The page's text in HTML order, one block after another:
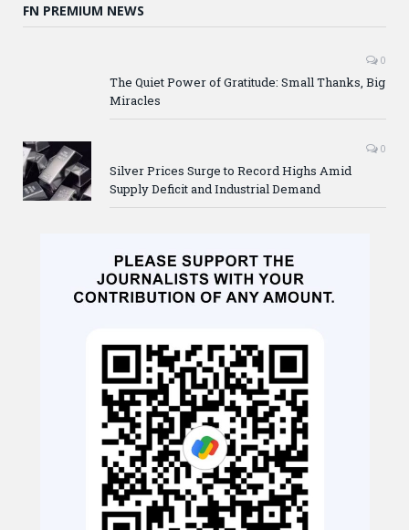
FN PREMIUM NEWS
0
The Quiet Power of Gratitude: Small Thanks, Big
Miracles
0
Silver Prices Surge to Record Highs Amid
Supply Deficit and Industrial Demand